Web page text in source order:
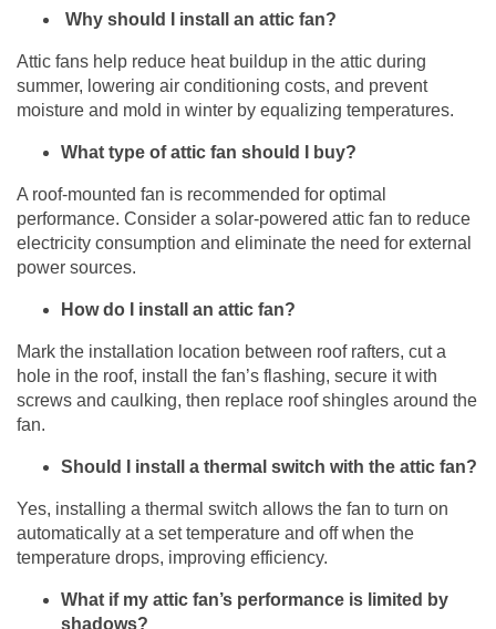
Why should I install an attic fan?
Attic fans help reduce heat buildup in the attic during
summer, lowering air conditioning costs, and prevent
moisture and mold in winter by equalizing temperatures.
What type of attic fan should I buy?
A roof-mounted fan is recommended for optimal
performance. Consider a solar-powered attic fan to reduce
electricity consumption and eliminate the need for external
power sources.
How do I install an attic fan?
Mark the installation location between roof rafters, cut a
hole in the roof, install the fan’s flashing, secure it with
screws and caulking, then replace roof shingles around the
fan.
Should I install a thermal switch with the attic fan?
Yes, installing a thermal switch allows the fan to turn on
automatically at a set temperature and off when the
temperature drops, improving efficiency.
What if my attic fan’s performance is limited by
shadows?